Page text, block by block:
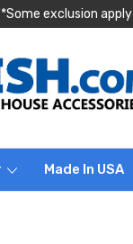
*Some exclusion apply
Made In USA